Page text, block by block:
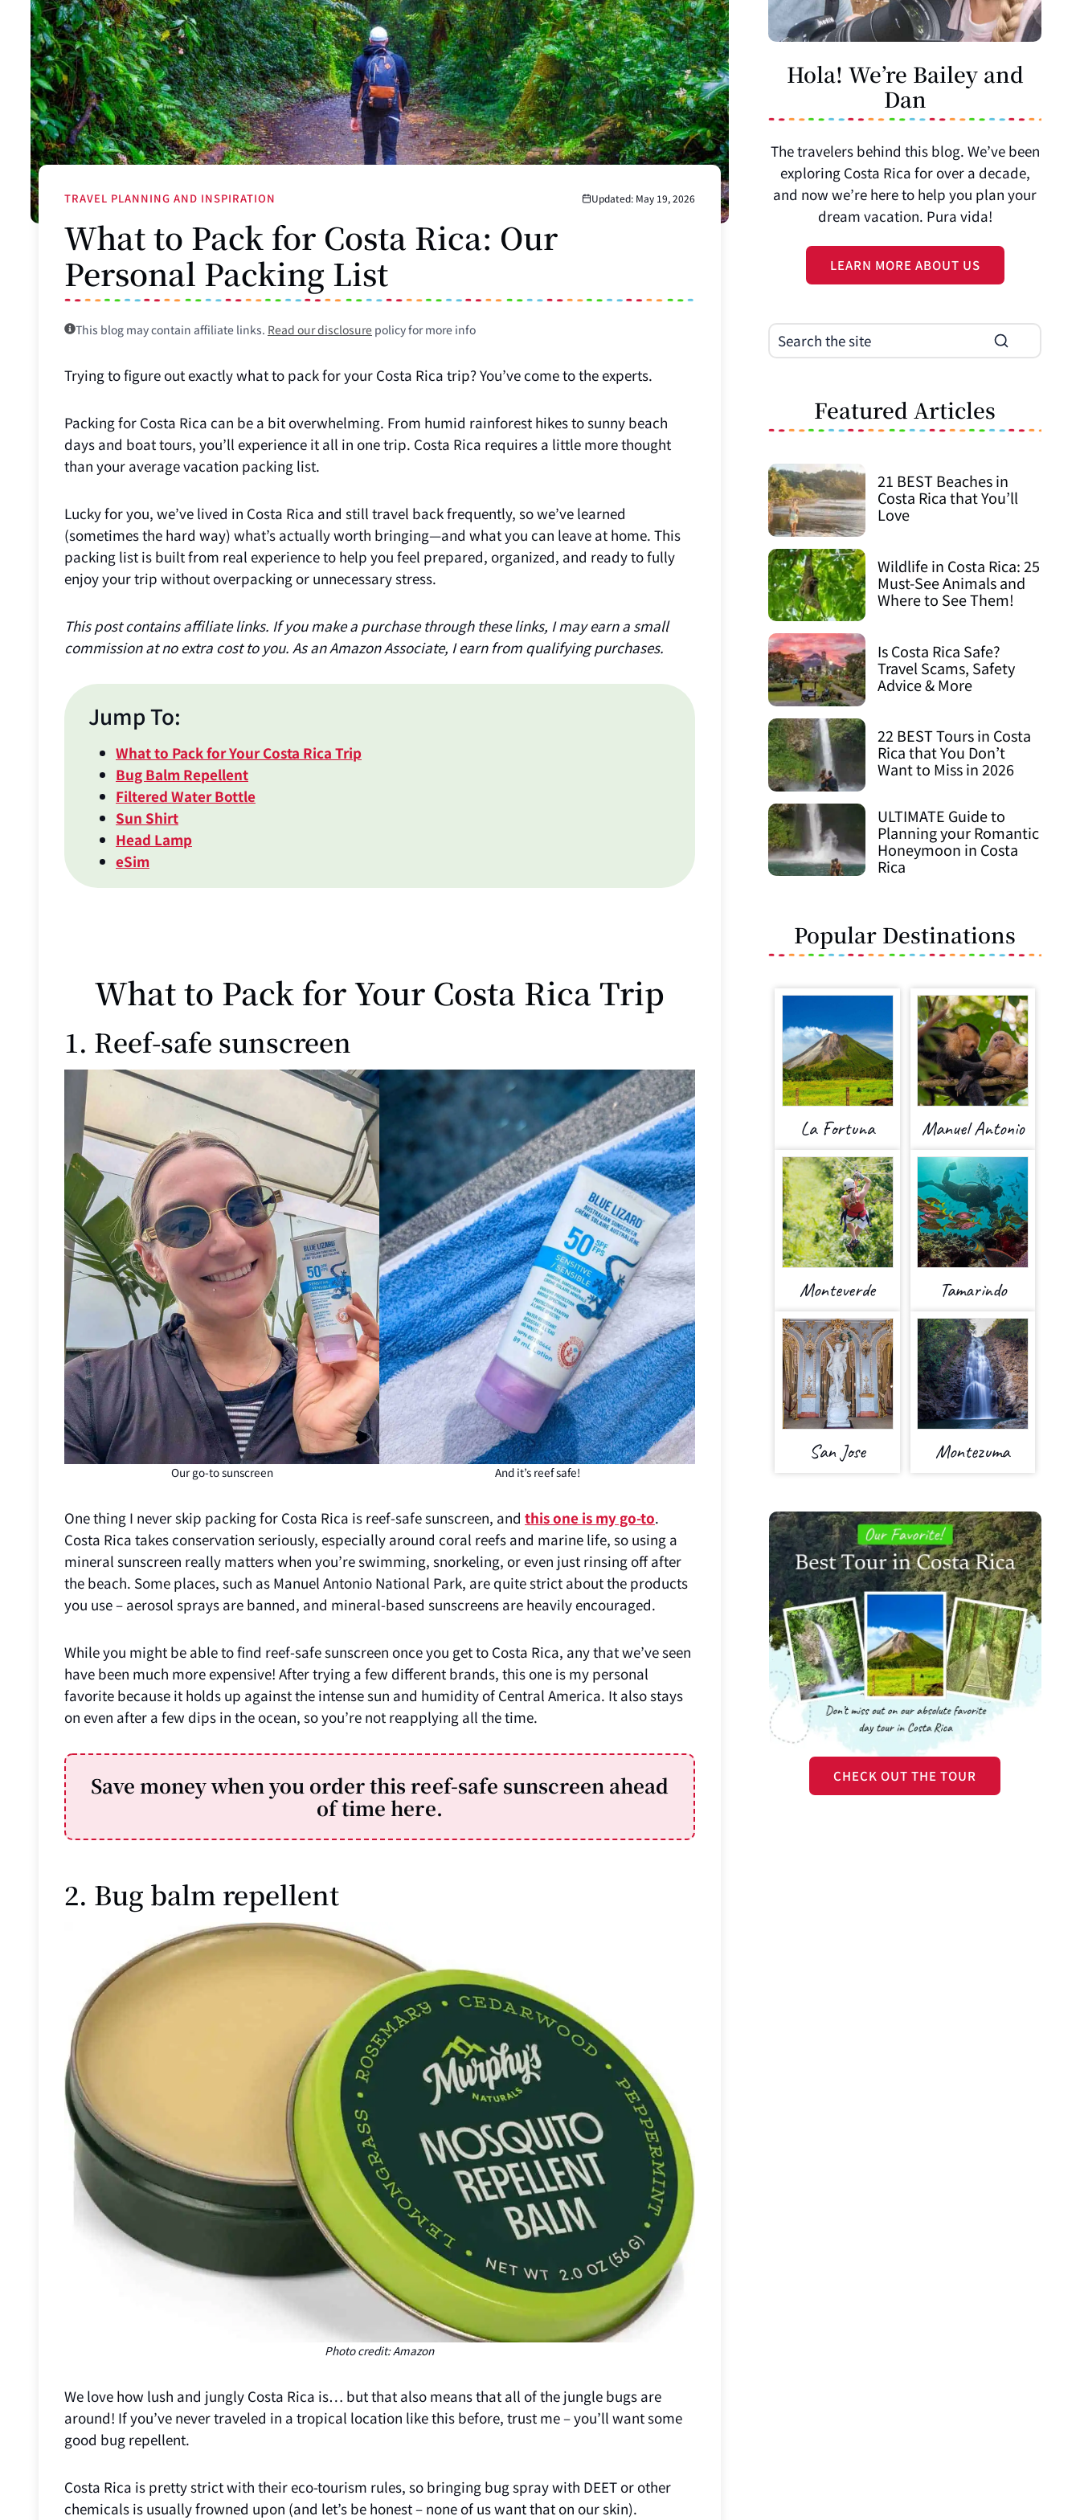
TRAVEL PLANNING AND INSPIRATION Updated: May 19, 2026
What to Pack for Costa Rica: Our
Personal Packing List
This blog may contain affiliate links. Read our disclosure policy for more info
Trying to figure out exactly what to pack for your Costa Rica trip? You’ve come to the experts.
Packing for Costa Rica can be a bit overwhelming. From humid rainforest hikes to sunny beach
days and boat tours, you’ll experience it all in one trip. Costa Rica requires a little more thought
than your average vacation packing list.
Lucky for you, we’ve lived in Costa Rica and still travel back frequently, so we’ve learned
(sometimes the hard way) what’s actually worth bringing—and what you can leave at home. This
packing list is built from real experience to help you feel prepared, organized, and ready to fully
enjoy your trip without overpacking or unnecessary stress.
This post contains affiliate links. If you make a purchase through these links, I may earn a small
commission at no extra cost to you. As an Amazon Associate, I earn from qualifying purchases.
Jump To:
What to Pack for Your Costa Rica Trip
Bug Balm Repellent
Filtered Water Bottle
Sun Shirt
Head Lamp
eSim
What to Pack for Your Costa Rica Trip
1. Reef-safe sunscreen
Our go-to sunscreen And it’s reef safe!
One thing I never skip packing for Costa Rica is reef-safe sunscreen, and this one is my go-to.
Costa Rica takes conservation seriously, especially around coral reefs and marine life, so using a
mineral sunscreen really matters when you’re swimming, snorkeling, or even just rinsing off after
the beach. Some places, such as Manuel Antonio National Park, are quite strict about the products
you use – aerosol sprays are banned, and mineral-based sunscreens are heavily encouraged.
While you might be able to find reef-safe sunscreen once you get to Costa Rica, any that we’ve seen
have been much more expensive! After trying a few different brands, this one is my personal
favorite because it holds up against the intense sun and humidity of Central America. It also stays
on even after a few dips in the ocean, so you’re not reapplying all the time.
Save money when you order this reef-safe sunscreen ahead
of time here.
2. Bug balm repellent
Photo credit: Amazon
We love how lush and jungly Costa Rica is… but that also means that all of the jungle bugs are
around! If you’ve never traveled in a tropical location like this before, trust me – you’ll want some
good bug repellent.
Costa Rica is pretty strict with their eco-tourism rules, so bringing bug spray with DEET or other
chemicals is usually frowned upon (and let’s be honest – none of us want that on our skin).
Hola! We’re Bailey and
Dan
The travelers behind this blog. We’ve been
exploring Costa Rica for over a decade,
and now we’re here to help you plan your
dream vacation. Pura vida!
LEARN MORE ABOUT US
Featured Articles
21 BEST Beaches in
Costa Rica that You’ll
Love
Wildlife in Costa Rica: 25
Must-See Animals and
Where to See Them!
Is Costa Rica Safe?
Travel Scams, Safety
Advice & More
22 BEST Tours in Costa
Rica that You Don’t
Want to Miss in 2026
ULTIMATE Guide to
Planning your Romantic
Honeymoon in Costa
Rica
Popular Destinations
La Fortuna Manuel Antonio
Monteverde Tamarindo
San Jose Montezuma
CHECK OUT THE TOUR